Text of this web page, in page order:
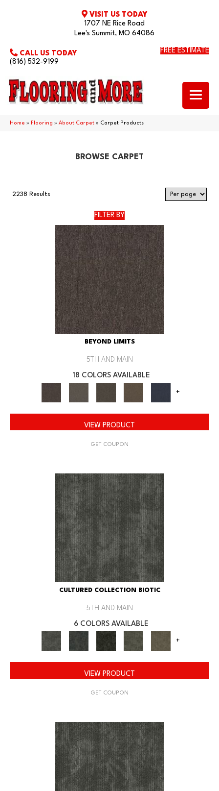
VISIT US TODAY
1707 NE Rice Road
Lee's Summit, MO 64086
CALL US TODAY
(816) 532-9199
FREE ESTIMATE
Home » Flooring » About Carpet » Carpet Products
BROWSE CARPET
2238 Results
FILTER BY
BEYOND LIMITS
5TH AND MAIN
18 COLORS AVAILABLE
+
VIEW PRODUCT
GET COUPON
CULTURED COLLECTION BIOTIC
5TH AND MAIN
6 COLORS AVAILABLE
+
VIEW PRODUCT
GET COUPON